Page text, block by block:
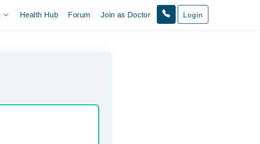
Health Hub Forum Join as Doctor Login